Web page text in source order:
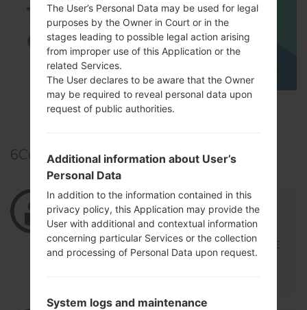
TOP 5 SECRET CODES for LG!
6Comments
04/14/2022 00:09:28lopesyordanys says :
Log in to Reply
BUENAS TARDES NO ENCUENTRO ESTE
MODELO LG K428 V10B PODRIAS ALLU
The User’s Personal Data may be used for legal
purposes by the Owner in Court or in the
stages leading to possible legal action arising
from improper use of this Application or the
related Services.
The User declares to be aware that the Owner
may be required to reveal personal data upon
request of public authorities.
Additional information about User’s
Personal Data
In addition to the information contained in this
privacy policy, this Application may provide the
User with additional and contextual information
concerning particular Services or the collection
and processing of Personal Data upon request.
System logs and maintenance